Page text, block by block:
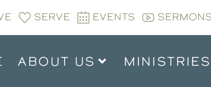
SERVE EVENTS
ABOUT US MINISTRIES